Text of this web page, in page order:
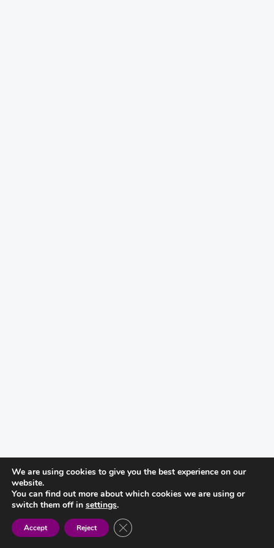
We are using cookies to give you the best experience on our
website.
You can find out more about which cookies we are using or
switch them off in settings.
Accept Reject CLOSE GDPR COOKIE BANNER